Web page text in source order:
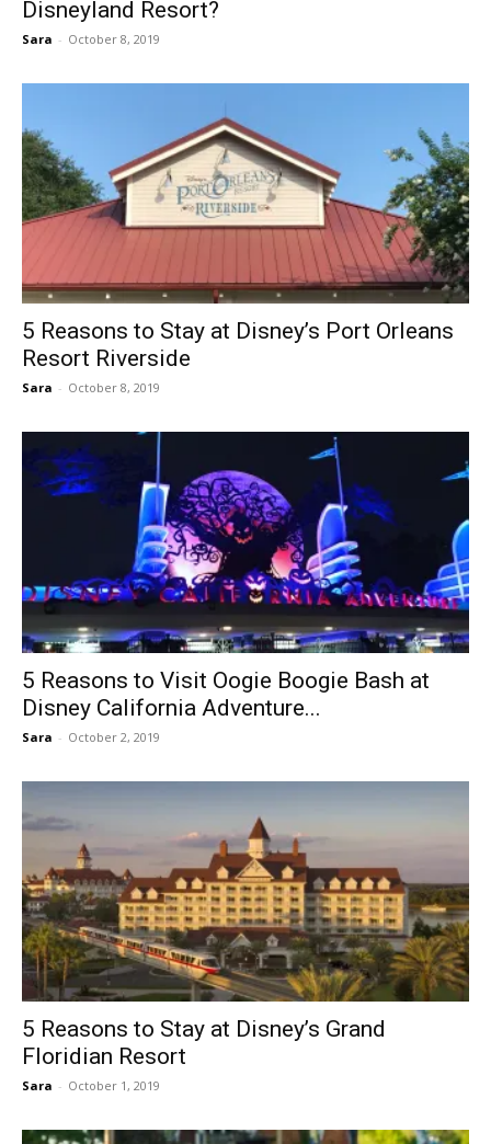
Disneyland Resort?
Sara - October 8, 2019
5 Reasons to Stay at Disney’s Port Orleans
Resort Riverside
Sara - October 8, 2019
5 Reasons to Visit Oogie Boogie Bash at
Disney California Adventure...
Sara - October 2, 2019
5 Reasons to Stay at Disney’s Grand
Floridian Resort
Sara - October 1, 2019